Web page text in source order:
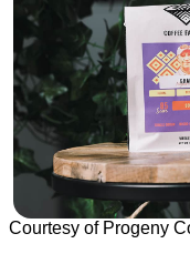
Courtesy of Progeny